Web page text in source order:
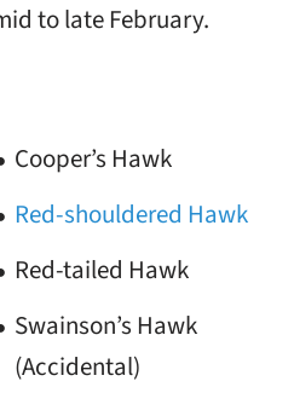
to late February.
Cooper’s Hawk
Red-shouldered Hawk
Red-tailed Hawk
Swainson’s Hawk
(Accidental)